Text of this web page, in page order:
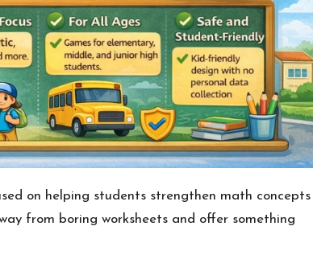
on helping students strengthen math concepts
from boring worksheets and offer something